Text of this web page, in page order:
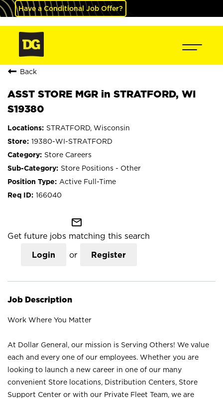
Have a Conditional Job Offer?
Back
ASST STORE MGR in STRATFORD, WI
S19380
STRATFORD, Wisconsin
19380-WI-STRATFORD
Store Careers
Store Positions - Other
Active Full-Time
166040
mail_outline
Get future jobs matching this search
Login or Register
Job Description
Work Where You Matter
At Dollar General, our mission is Serving Others! We value
each and every one of our employees. Whether you are
looking to launch a new career in one of our many
convenient Store locations, Distribution Centers, Store
Support Center or with our Private Fleet Team, we are